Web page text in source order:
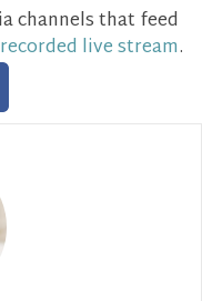
channels that feed
recorded live stream.